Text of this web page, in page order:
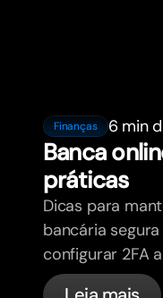
Finanças 6 min
Banca
práticas
Dicas para
bancária
configurar 2FA
controlar os